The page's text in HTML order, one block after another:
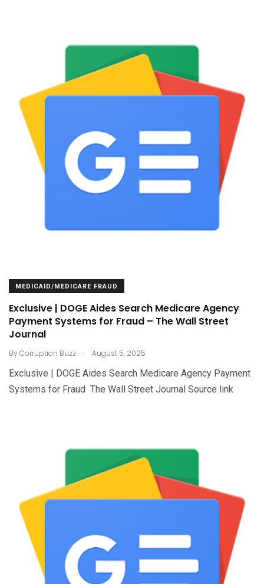
MEDICAID/MEDICARE FRAUD
Exclusive | DOGE Aides Search Medicare Agency
Payment Systems for Fraud – The Wall Street
Journal
ByCorruption Buzz . August 5, 2025
Exclusive | DOGE Aides Search Medicare Agency Payment
Systems for Fraud The Wall Street Journal Source link